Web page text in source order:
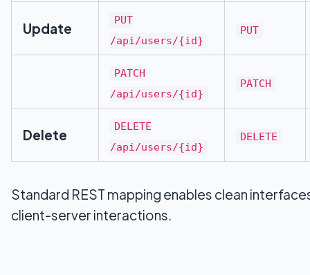
Update
PUT
/api/users/{id}
PUT
PATCH
/api/users/{id}
PATCH
Delete
DELETE
/api/users/{id}
DELETE
Standard REST mapping enables clean
client-server interactions.